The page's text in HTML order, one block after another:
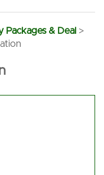
Packages & Deal >